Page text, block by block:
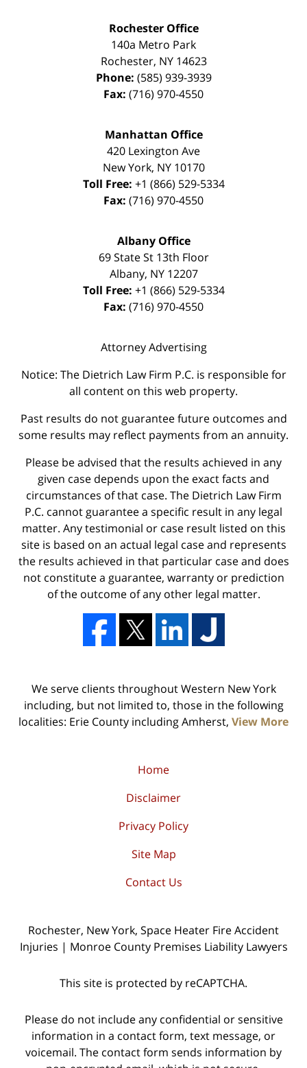
Rochester Office
140a Metro Park
Rochester, NY 14623
Phone: (585) 939-3939
Fax: (716) 970-4550
Manhattan Office
420 Lexington Ave
New York, NY 10170
Toll Free: +1 (866) 529-5334
Fax: (716) 970-4550
Albany Office
69 State St 13th Floor
Albany, NY 12207
Toll Free: +1 (866) 529-5334
Fax: (716) 970-4550
Attorney Advertising
Notice: The Dietrich Law Firm P.C. is responsible for
all content on this web property.
Past results do not guarantee future outcomes and
some results may reflect payments from an annuity.
Please be advised that the results achieved in any
given case depends upon the exact facts and
circumstances of that case. The Dietrich Law Firm
P.C. cannot guarantee a specific result in any legal
matter. Any testimonial or case result listed on this
site is based on an actual legal case and represents
the results achieved in that particular case and does
not constitute a guarantee, warranty or prediction
of the outcome of any other legal matter.
We serve clients throughout Western New York
including, but not limited to, those in the following
localities: Erie County including Amherst, View More
Home
Disclaimer
Privacy Policy
Site Map
Contact Us
Rochester, New York, Space Heater Fire Accident
Injuries | Monroe County Premises Liability Lawyers
This site is protected by reCAPTCHA.
Please do not include any confidential or sensitive
information in a contact form, text message, or
voicemail. The contact form sends information by